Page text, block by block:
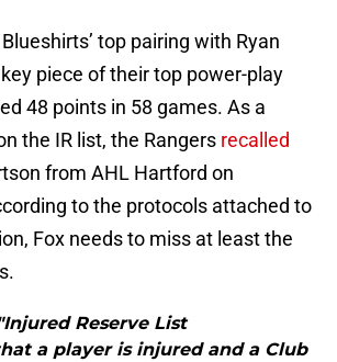
top pairing with Ryan
piece of their top power-play
48 points in 58 games. As a
the IR list, the Rangers recalled
from AHL Hartford on
to the protocols attached to
Fox needs to miss at least the
Reserve List
a player is injured and a Club